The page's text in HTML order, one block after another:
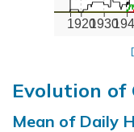
19201930
Evolution of
Mean of Daily